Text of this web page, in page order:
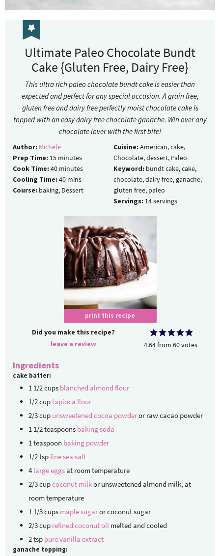
Ultimate Paleo Chocolate Bundt
Cake {Gluten Free, Dairy Free}
This ultra rich paleo chocolate bundt cake is easier than
expected and perfect for any special occasion. A grain free,
gluten free and dairy free perfectly moist chocolate cake is
topped with an easy dairy free chocolate ganache. Win over any
chocolate lover with the first bite!
Author: Michele
Prep Time: 15 minutes
Cook Time: 40 minutes
Cooling Time: 40 mins
Course: baking, Dessert
Cuisine: American, cake,
Chocolate, dessert, Paleo
Keyword: bundt cake, cake,
chocolate, dairy free, ganache,
gluten free, paleo
Servings: 14servings
print this recipe
Did you make this recipe?
leave a review
4.64from60votes
Ingredients
cake batter:
1 1/2cups blanched almond flour
1/2cuptapioca flour
2/3cup unsweetened cocoa powderor raw cacao powder
1 1/2teaspoons baking soda
1 teaspoon baking powder
1/2tspfine sea salt
4 large eggsat room temperature
2/3cupcoconut milkor unsweetened almond milk, at
room temperature
1 1/3cups maple sugaror coconut sugar
2/3cup refined coconut oil melted and cooled
2tsp pure vanilla extract
ganache topping: